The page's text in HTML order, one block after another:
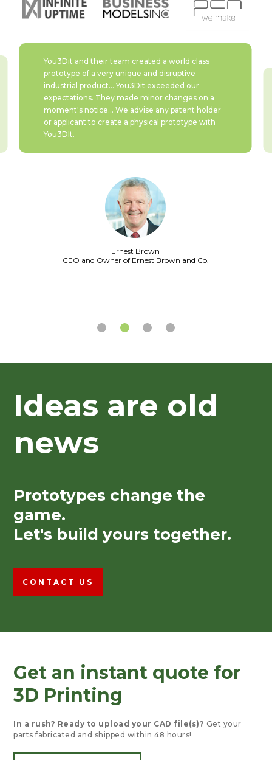
You3Dit and their team created a world class
prototype of a very unique and disruptive
industrial product... You3Dit exceeded our
expectations. They made minor changes on a
moment's notice... We advise any patent holder
or applicant to create a physical prototype with
You3DIt.
Ernest Brown
CEO and Owner of Ernest Brown and Co.
Ideas are old
news
Prototypes change the
game.
Let's build yours together.
CONTACT US
Get an instant quote for
3D Printing
In a rush? Ready to upload your CAD file(s)? Get your
parts fabricated and shipped within 48 hours!